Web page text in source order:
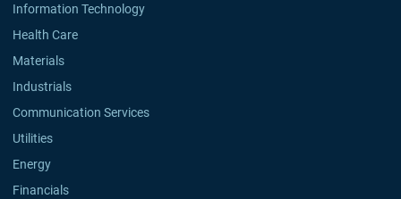
Information Technology
Health Care
Materials
Industrials
Communication Services
Utilities
Energy
Financials